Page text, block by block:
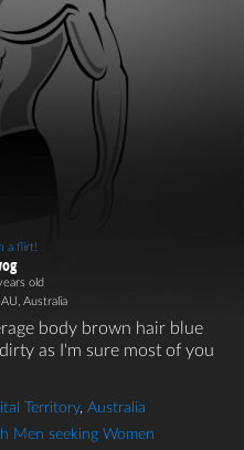
a flirt!
old
AU, Australia
body brown hair blue
as I'm sure most of you
Territory, Australia
Men seeking Women